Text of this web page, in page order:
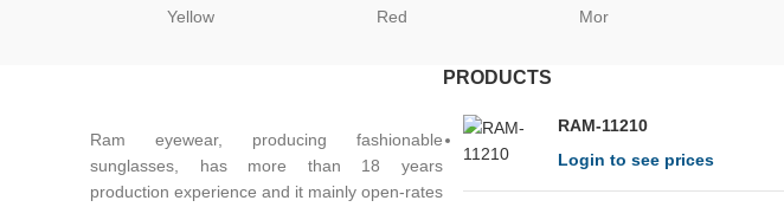
Yellow Red Mor
Ram eyewear, producing fashionable
sunglasses, has more than 18 years
production experience and it mainly open-rates
PRODUCTS
RAM-11210
Login to see prices